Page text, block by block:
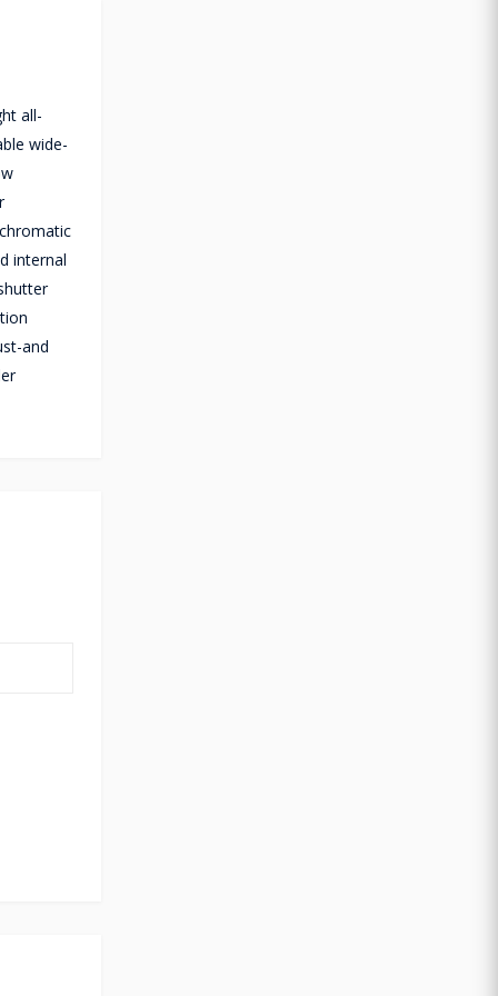
all-
wide-
internal
and